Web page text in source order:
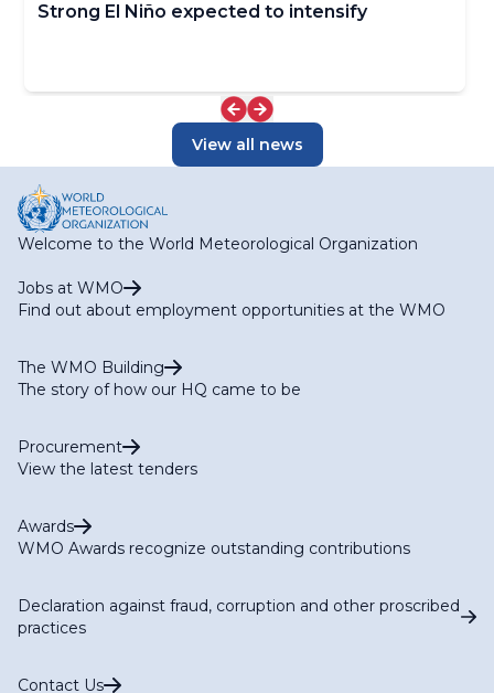
Strong El Niño expected to intensify
View all news
Welcome to the World Meteorological Organization
Jobs at WMO
Find out about employment opportunities at the WMO
The WMO Building
The story of how our HQ came to be
Procurement
View the latest tenders
Awards
WMO Awards recognize outstanding contributions
Declaration against fraud, corruption and other proscribed
practices
Contact Us